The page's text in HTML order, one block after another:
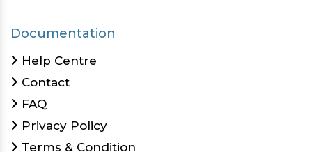
Documentation
Help Centre
Contact
FAQ
Privacy Policy
Terms & Condition